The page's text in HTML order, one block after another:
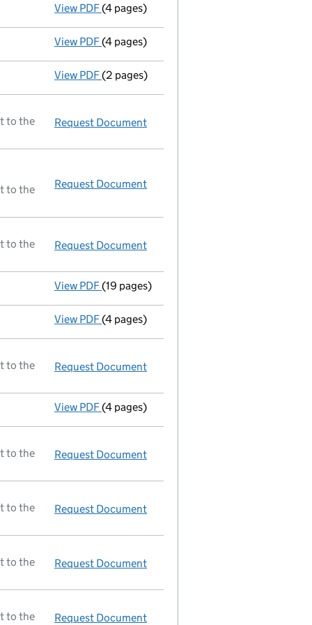
View PDF Return made up to 12/03/96; no change of
(4 pages)
View PDF Return made up to 26/03/95; no change
(4 pages)
View PDF Accounts for a dormant company
(2 pages)
to the
Request Document
to the
Request Document
to the
Request Document
View PDF A selection of documents registered before
(19 pages)
View PDF A selection of mortgage documents
(4 pages)
to the
Request Document
View PDF Particulars of mortgage/charge - link
(4 pages)
to the
Request Document
to the
Request Document
to the
Request Document
to the
Request Document